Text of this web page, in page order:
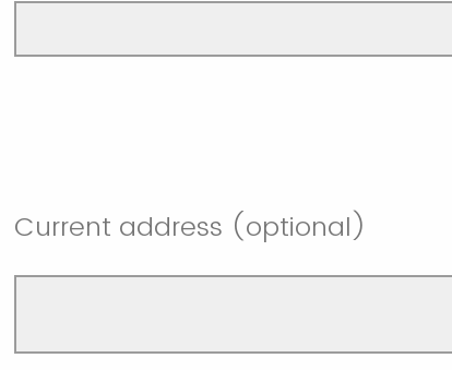
Current address (optional)